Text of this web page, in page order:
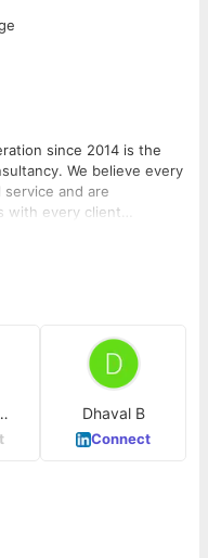
since 2014 is the
We believe every
and are
with every client
range of employee
Dhaval B
Connect